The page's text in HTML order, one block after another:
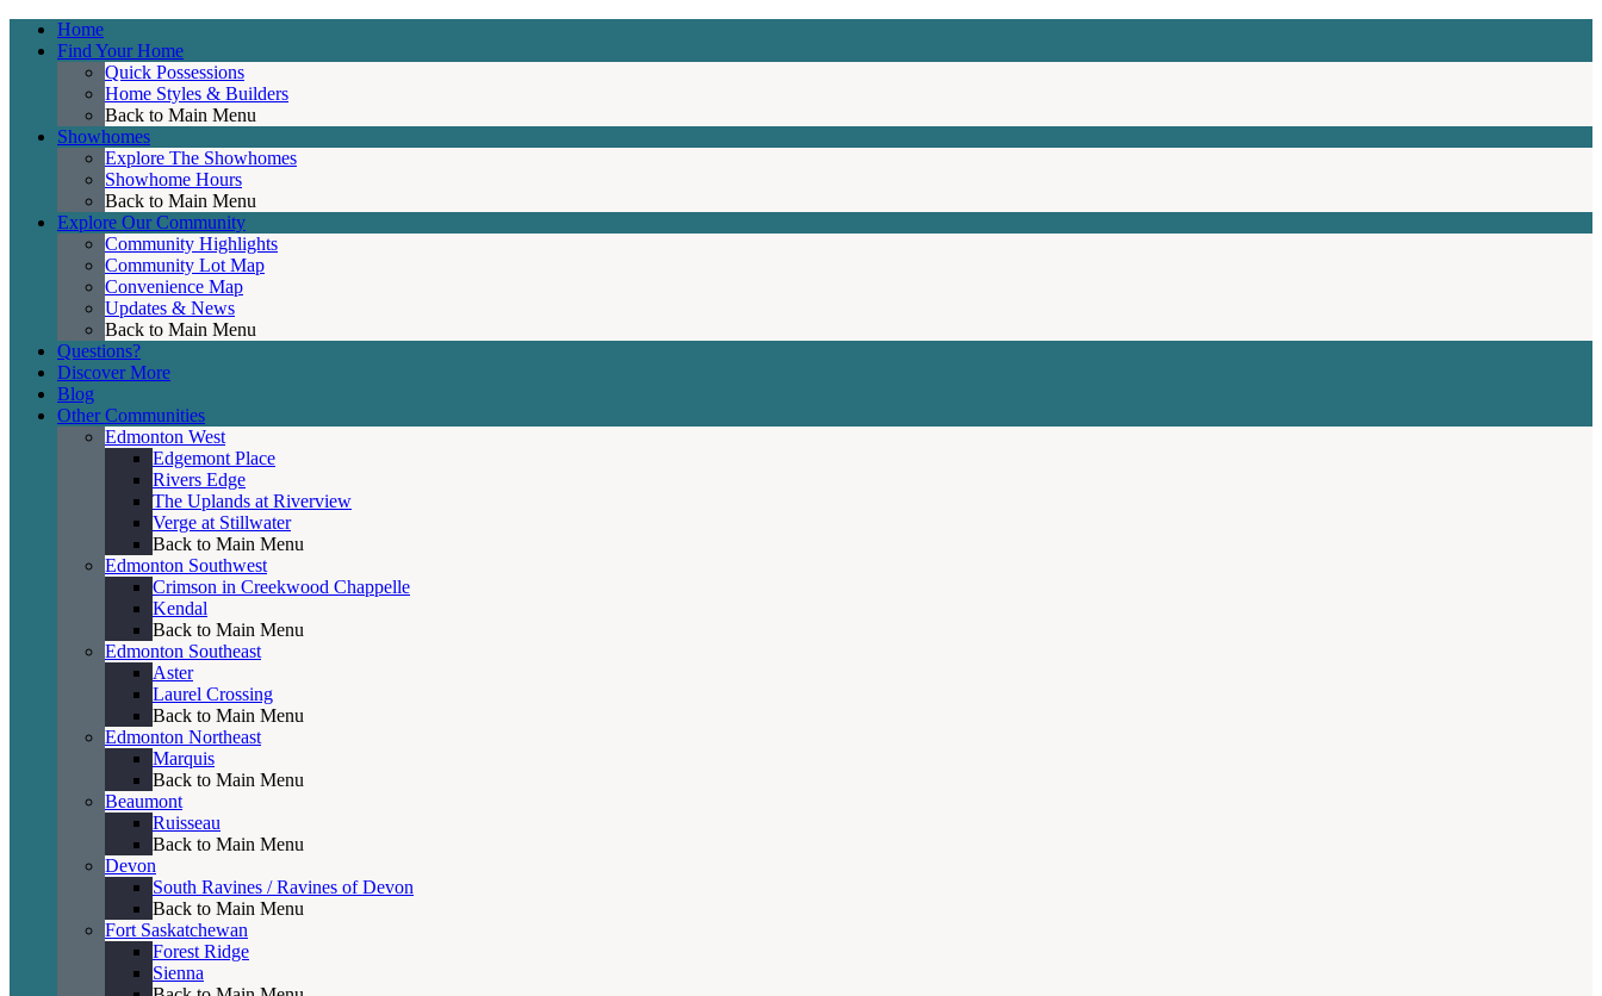
Home
Find Your Home
Quick Possessions
Home Styles & Builders
Back to Main Menu
Showhomes
Explore The Showhomes
Showhome Hours
Back to Main Menu
Explore Our Community
Community Highlights
Community Lot Map
Convenience Map
Updates & News
Back to Main Menu
Questions?
Discover More
Blog
Other Communities
Edmonton West
Edgemont Place
Rivers Edge
The Uplands at Riverview
Verge at Stillwater
Back to Main Menu
Edmonton Southwest
Crimson in Creekwood Chappelle
Kendal
Back to Main Menu
Edmonton Southeast
Aster
Laurel Crossing
Back to Main Menu
Edmonton Northeast
Marquis
Back to Main Menu
Beaumont
Ruisseau
Back to Main Menu
Devon
South Ravines / Ravines of Devon
Back to Main Menu
Fort Saskatchewan
Forest Ridge
Sienna